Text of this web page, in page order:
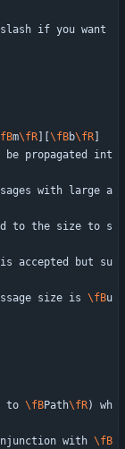
slash if you want
m\fR \fBb\fR
propagated int
with large a
to the size to s
is accepted but su
size is \fBu
to \fBPath\fR) wh
with \fB